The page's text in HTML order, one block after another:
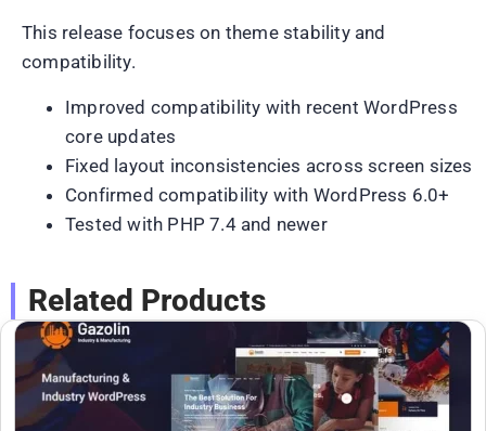
This release focuses on theme stability and
compatibility.
Improved compatibility with recent WordPress
core updates
Fixed layout inconsistencies across screen sizes
Confirmed compatibility with WordPress 6.0+
Tested with PHP 7.4 and newer
Related Products